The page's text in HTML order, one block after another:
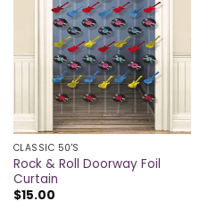
CLASSIC 50'S
Rock & Roll Doorway Foil
Curtain
$15.00